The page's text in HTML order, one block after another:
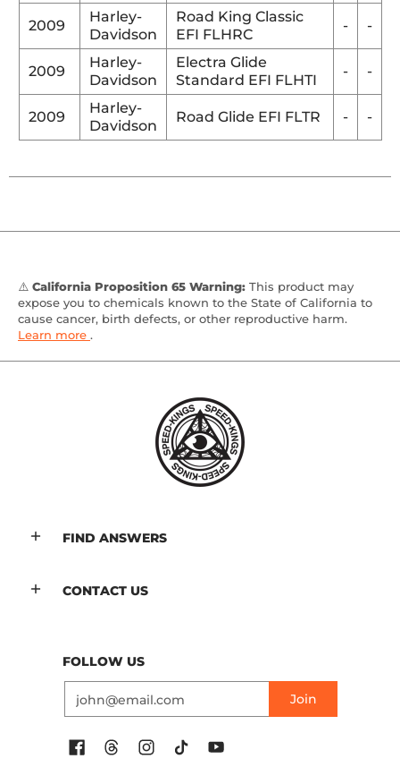
2009
Harley-
Davidson
Road King Classic
EFI FLHRC
- -
2009
Harley-
Davidson
Electra Glide
Standard EFI FLHTI
- -
2009
Harley-
Davidson
Road Glide EFI FLTR - -
⚠️ California Proposition 65 Warning: This product may
expose you to chemicals known to the State of California to
cause cancer, birth defects, or other reproductive harm.
Learn more .
FIND ANSWERS
CONTACT US
FOLLOW US
Join